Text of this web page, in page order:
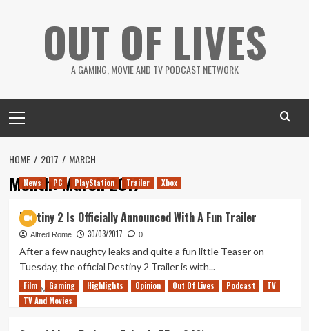
OUT OF LIVES
A GAMING, MOVIE AND TV PODCAST NETWORK
Menu
HOME 2017 MARCH
Month:March 2017
News PC PlayStation Trailer Xbox
Destiny 2 Is Officially Announced With A Fun Trailer
Alfred Rome 30/03/2017 0
After a few naughty leaks and quite a fun little Teaser on
Tuesday, the official Destiny 2 Trailer is with...
Read MoreRead
more
Film Gaming Highlights Opinion Out Of Lives Podcast
TV
TV And Movies